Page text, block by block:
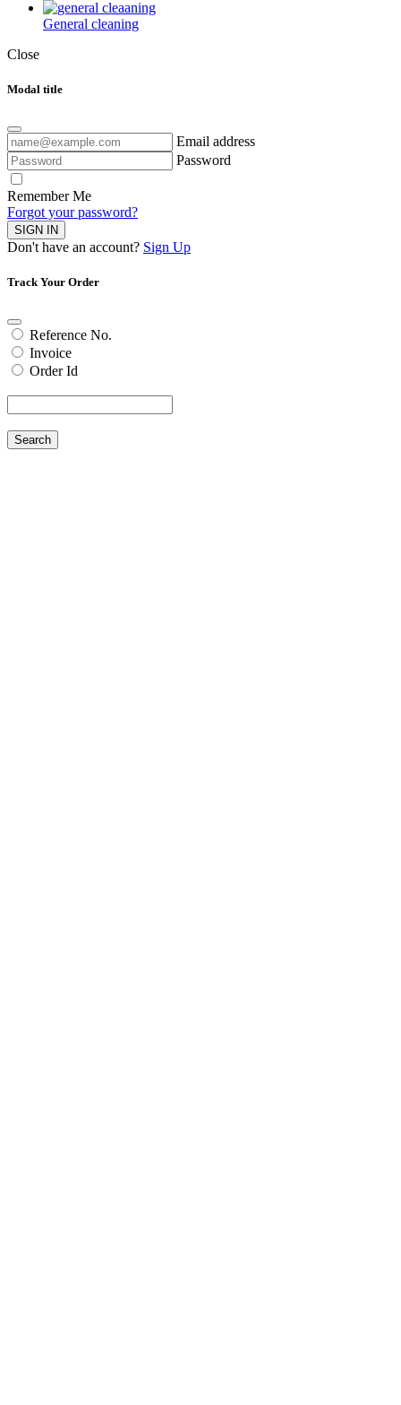
General cleaning
Close
Modal title
Email address
Password
Remember Me
Forgot your password?
SIGN IN
Don't have an account? Sign Up
Track Your Order
Reference No.
Invoice
Order Id
Search